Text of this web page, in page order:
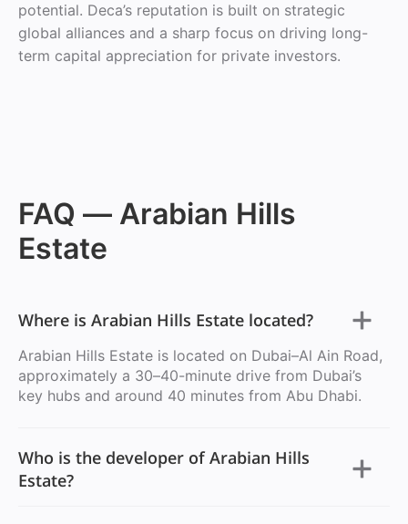
potential. Deca’s reputation is built on strategic
global alliances and a sharp focus on driving long-
term capital appreciation for private investors.
FAQ — Arabian Hills
Estate
Where is Arabian Hills Estate located?
Arabian Hills Estate is located on Dubai–Al Ain Road,
approximately a 30–40-minute drive from Dubai’s
key hubs and around 40 minutes from Abu Dhabi.
Who is the developer of Arabian Hills
Estate?